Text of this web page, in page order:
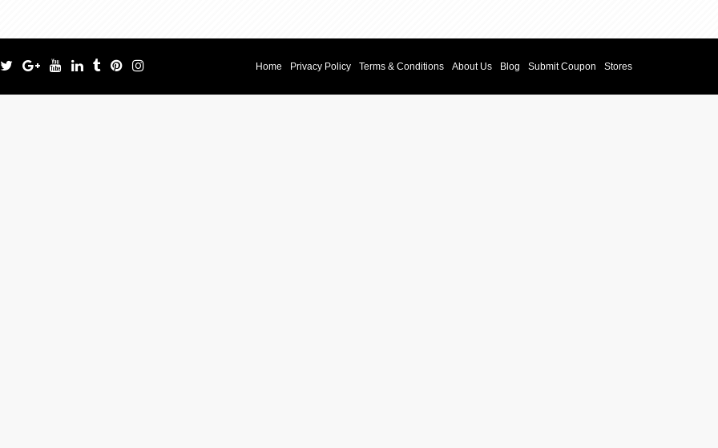
Home Privacy Policy Terms & Conditions About Us Blog Submit Coupon Stores